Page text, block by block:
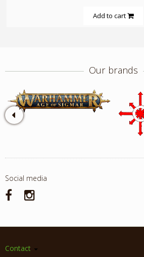
Add to cart
Our brands
Social media
Contact